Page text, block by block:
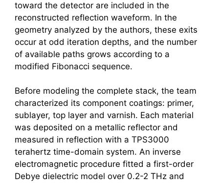
toward the detector are included in the
reconstructed reflection waveform. In the
geometry analyzed by the authors, these exits
occur at odd iteration depths, and the number
of available paths grows according to a
modified Fibonacci sequence.
Before modeling the complete stack, the team
characterized its component coatings: primer,
sublayer, top layer and varnish. Each material
was deposited on a metallic reflector and
measured in reflection with a TPS3000
terahertz time-domain system. An inverse
electromagnetic procedure fitted a first-order
Debye dielectric model over 0.2-2 THz and